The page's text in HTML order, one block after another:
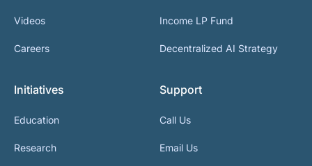
Videos
Careers
Income LP Fund
Decentralized AI Strategy
Initiatives
Education
Research
Support
Call Us
Email Us